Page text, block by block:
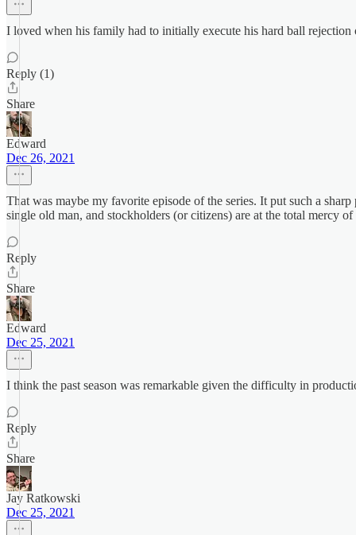
I loved when his family had to initially execute his hard ball
Reply (1)
Share
Edward
Dec 26, 2021
That was maybe my favorite episode of the series. It put such a
single old man, and stockholders (or citizens) are at the total mercy
Reply
Share
Edward
Dec 25, 2021
I think the past season was remarkable given the difficulty in
Reply
Share
Jay Ratkowski
Dec 25, 2021